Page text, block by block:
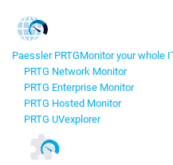
Paessler PRTGMonitor your whole
PRTG Network Monitor
PRTG Enterprise Monitor
PRTG Hosted Monitor
PRTG UVexplorer